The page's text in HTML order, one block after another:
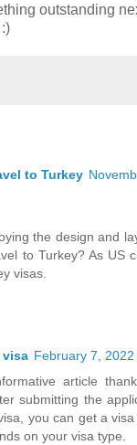
outstanding
to Turkey
the design and
to Turkey? As US
visas.
visa February 7, 2022
article
submitting the
you can get a
on your visa type.